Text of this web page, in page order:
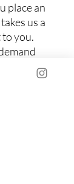
place an
us a
you.
reduce
you